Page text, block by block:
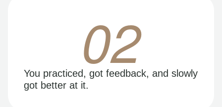
02
You practiced, got feedback, and slowly
got better at it.